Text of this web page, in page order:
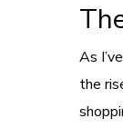
As
the